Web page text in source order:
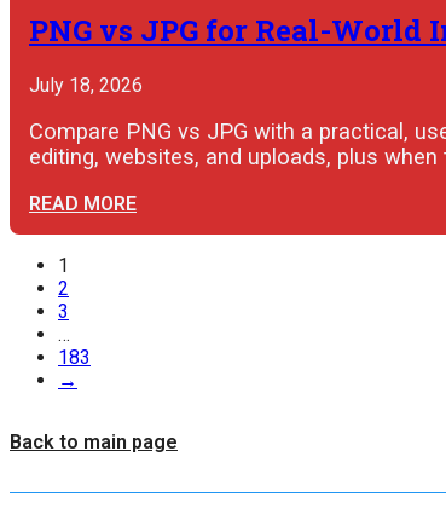
PNG vs JPG for Real-World
July 18, 2026
Compare PNG vs JPG with a practical,
editing, websites, and uploads, plus when
READ MORE
1
2
3
…
183
→
Back to main page